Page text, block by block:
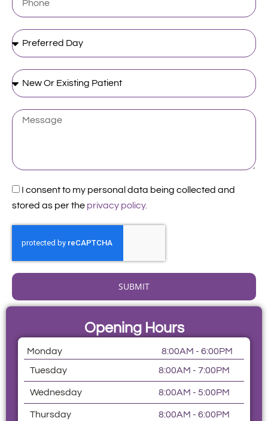
Preferred
Day
New
Or
Existing
Patient
Message
Acceptance
I consent to my personal data being collected and
stored as per the privacy policy.
SUBMIT
Opening Hours
Monday
8:00AM - 6:00PM
Tuesday
8:00AM - 7:00PM
Wednesday 8:00AM - 5:00PM
Thursday 8:00AM - 6:00PM